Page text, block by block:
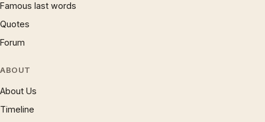
Famous last words
Quotes
Forum
ABOUT
About Us
Timeline